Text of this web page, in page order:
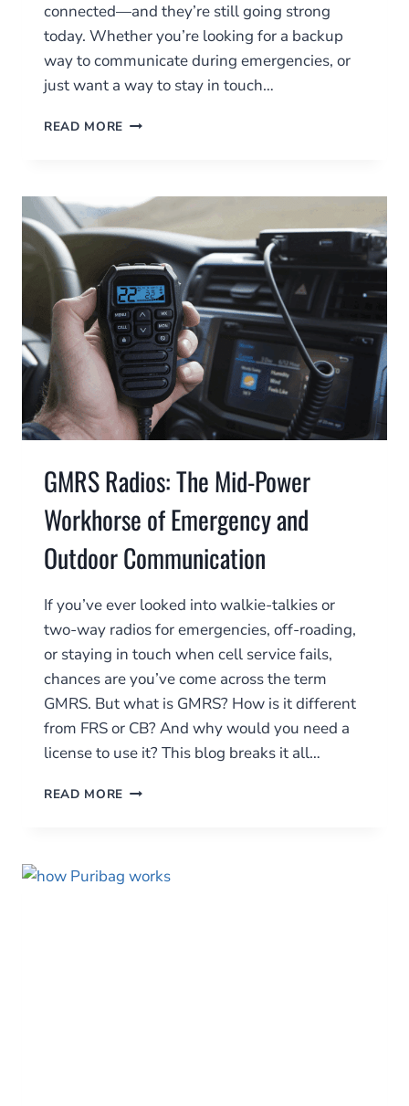
connected—and they’re still going strong
today. Whether you’re looking for a backup
way to communicate during emergencies, or
just want a way to stay in touch…
READ MORE CB
FOR
THE
ROAD
AND
BEYOND
GMRS Radios: The Mid-Power
Workhorse of Emergency and
Outdoor Communication
If you’ve ever looked into walkie-talkies or
two-way radios for emergencies, off-roading,
or staying in touch when cell service fails,
chances are you’ve come across the term
GMRS. But what is GMRS? How is it different
from FRS or CB? And why would you need a
license to use it? This blog breaks it all…
READ MORE GMRS
POWER
WORKHORSE